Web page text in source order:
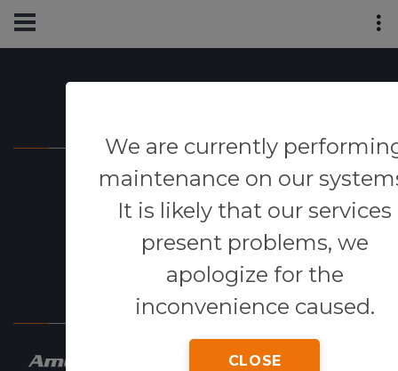
We are currently
maintenance on our
It is likely that our services
present problems, we
apologize for the
inconvenience caused.
CLOSE
Our Network